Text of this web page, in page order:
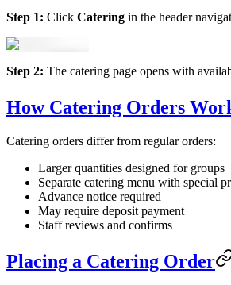
Step 1: Click Catering in the header
Step 2: The catering page opens with
How Catering Orders
Catering orders differ from regular orders:
Larger quantities designed for groups
Separate catering menu with special
Advance notice required
May require deposit payment
Staff reviews and confirms
Placing a Catering Order